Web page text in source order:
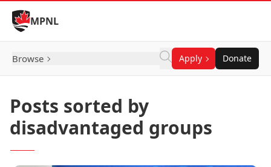
Skip to Content
MPNL
Browse Apply Donate
Posts sorted by
disadvantaged groups